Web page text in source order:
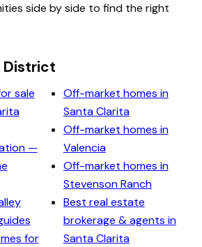
side by side to find the right
District
sale
—
for
Off-market homes in
Santa Clarita
Off-market homes in
Valencia
Off-market homes in
Stevenson Ranch
Best real estate
brokerage & agents in
Santa Clarita